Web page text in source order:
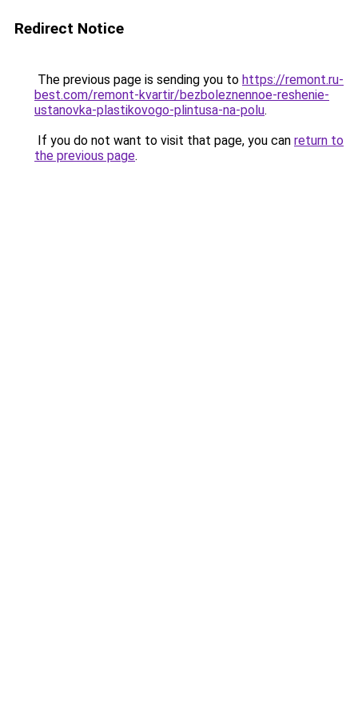
Redirect Notice
The previous page is sending you to https://remont.ru-
best.com/remont-kvartir/bezboleznennoe-reshenie-
ustanovka-plastikovogo-plintusa-na-polu.
If you do not want to visit that page, you can return to
the previous page.